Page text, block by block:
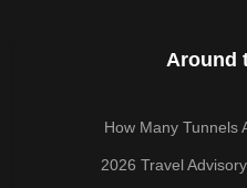
Around
How Many Tunnels
2026 Travel